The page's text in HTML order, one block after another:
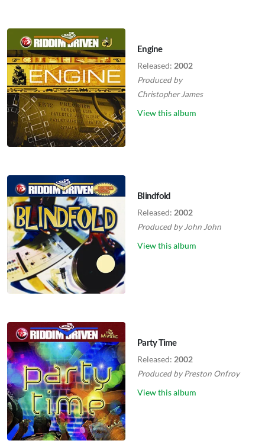
Engine
Released: 2002
Produced by
Christopher James
View this album
Blindfold
Released: 2002
Produced by John John
View this album
Party Time
Released: 2002
Produced byPreston Onfroy
View this album